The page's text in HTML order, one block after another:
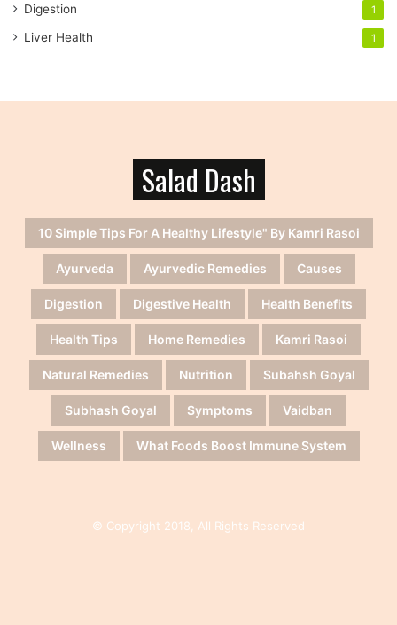
Digestion 1
Liver Health 1
Salad Dash
10 Simple Tips For A Healthy Lifestyle" By Kamri Rasoi
Ayurveda Ayurvedic Remedies Causes
Digestion Digestive Health Health Benefits
Health Tips Home Remedies Kamri Rasoi
Natural Remedies Nutrition Subahsh Goyal
Subhash Goyal Symptoms Vaidban
Wellness What Foods Boost Immune System
© Copyright 2018, All Rights Reserved